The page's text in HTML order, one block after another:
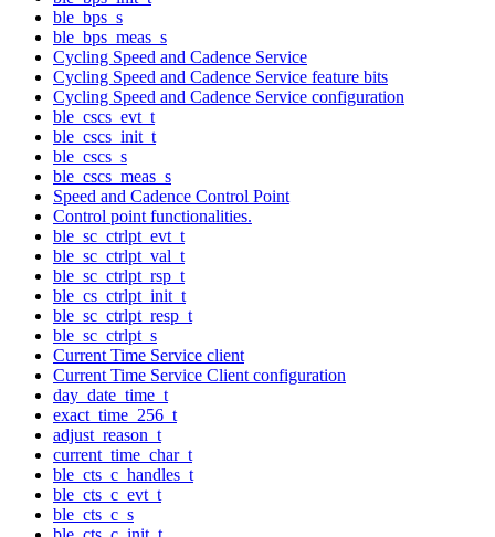
ble_bps_s
ble_bps_meas_s
Cycling Speed and Cadence Service
Cycling Speed and Cadence Service feature bits
Cycling Speed and Cadence Service configuration
ble_cscs_evt_t
ble_cscs_init_t
ble_cscs_s
ble_cscs_meas_s
Speed and Cadence Control Point
Control point functionalities.
ble_sc_ctrlpt_evt_t
ble_sc_ctrlpt_val_t
ble_sc_ctrlpt_rsp_t
ble_cs_ctrlpt_init_t
ble_sc_ctrlpt_resp_t
ble_sc_ctrlpt_s
Current Time Service client
Current Time Service Client configuration
day_date_time_t
exact_time_256_t
adjust_reason_t
current_time_char_t
ble_cts_c_handles_t
ble_cts_c_evt_t
ble_cts_c_s